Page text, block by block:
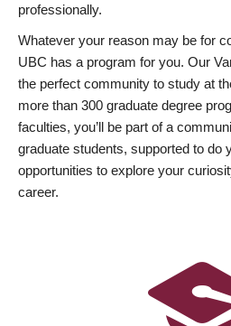
professionally.
Whatever your reason may be for
UBC has a program for you. Our
the perfect community to study at
more than 300 graduate degree
faculties, you’ll be part of a
graduate students, supported to do
opportunities to explore your
career.